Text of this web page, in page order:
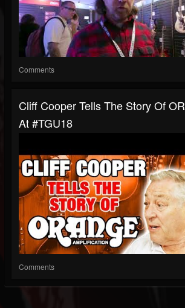
Comments
Cliff Cooper Tells The Story Of
At #TGU18
Comments